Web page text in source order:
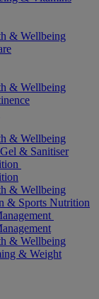
& Wellbeing
& Wellbeing
& Wellbeing
& Sanitiser
& Wellbeing
& Sports Nutrition
& Wellbeing
& Weight